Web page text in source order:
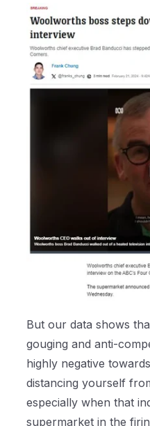
But our data shows
gouging and anti-
highly negative
distancing yourself
especially when that
supermarket in the